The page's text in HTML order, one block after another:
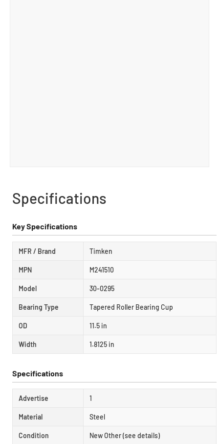
Specifications
Key Specifications
MFR / Brand Timken
MPN M241510
Model 30-0295
Bearing Type Tapered Roller Bearing Cup
OD 11.5 in
Width 1.8125 in
Specifications
Advertise 1
Material Steel
Condition New Other (see details)